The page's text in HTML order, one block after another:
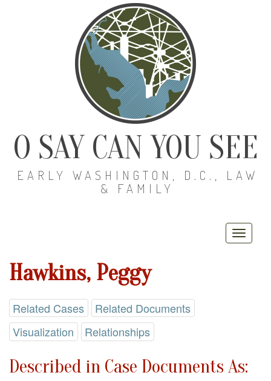
O SAY CAN YOU SEE
EARLY WASHINGTON, D.C., LAW
& FAMILY
Hawkins, Peggy
Related Cases
Related Documents
Visualization
Relationships
Described in Case Documents As: